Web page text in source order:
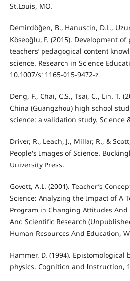
St.Louis, MO.
Demirdöğen, B., Hanuscin, D.L.,
Köseoğlu, F. (2015). Development
teachers’ pedagogical content
science. Research in Science
10.1007/s11165-015-9472-z
Deng, F., Chai, C.S., Tsai, C., Lin. T.
China (Guangzhou) high school
science: a validation study. Science
Driver, R., Leach, J., Millar, R., &
People's Images of Science.
University Press.
Govett, A.L. (2001). Teacher’s
Science: Analyzing the Impact of A
Program in Changing Attitudes And
And Scientific Research
Human Resources And Education,
Hammer, D. (1994).
physics. Cognition and Instruction,